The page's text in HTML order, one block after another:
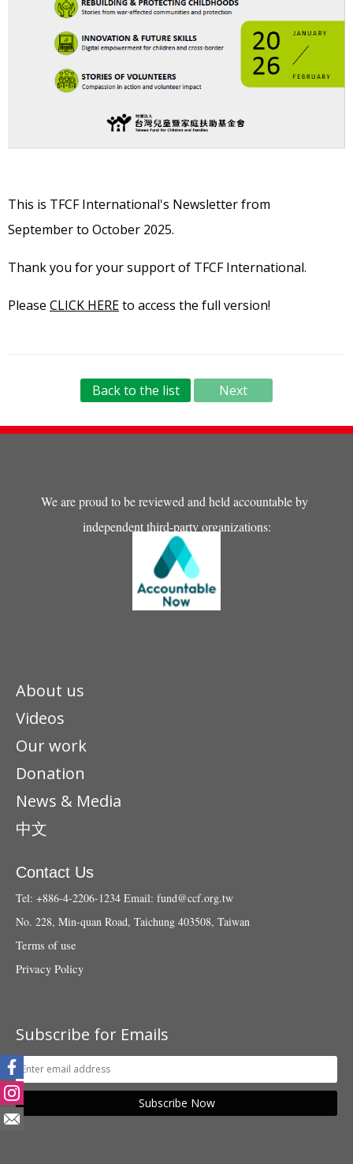
This is TFCF International's Newsletter from
Septemberto October 2025.
Thank you for your support of TFCF International.
Please CLICK HEREto access the full version!
Back to the list Next
We are proud to be reviewed and held accountable by
independent third-party organizations:
About us
Videos
Our work
Donation
News & Media
中文
Contact Us
Tel: +886-4-2206-1234 Email: fund@ccf.org.tw
No. 228, Min-quan Road, Taichung 403508, Taiwan
Terms of use
Privacy Policy
Subscribe for Emails
Subscribe Now